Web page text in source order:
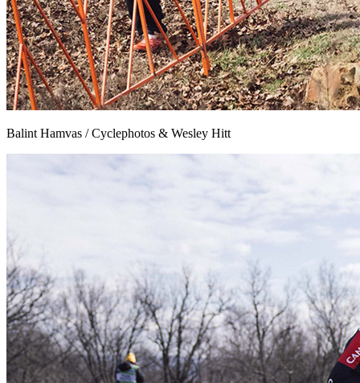
Balint Hamvas / Cyclephotos & Wesley Hitt